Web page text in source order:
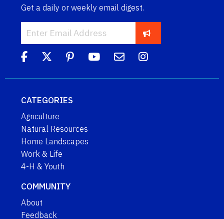
Get a daily or weekly email digest.
CATEGORIES
Agriculture
Natural Resources
Home Landscapes
Work & Life
4-H & Youth
COMMUNITY
About
Feedback